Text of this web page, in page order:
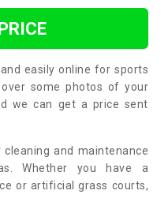
easily online for sports
some photos of your
we can get a price sent
and maintenance
Whether you have a
or artificial grass courts,